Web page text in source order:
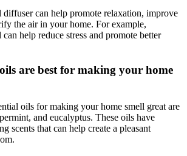
diffuser can help promote relaxation, improve
the air in your home. For example,
help reduce stress and promote better
are best for making your home
oils for making your home smell great are
and eucalyptus. These oils have
scents that can help create a pleasant